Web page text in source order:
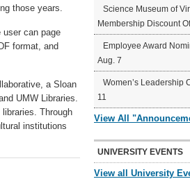
those years.
can page
format, and
a Sloan
UMW Libraries.
Through
institutions
Science Museum of
Membership Discount
Employee Award
Aug. 7
Women’s Leadership
11
View All
UNIVERSITY EVENTS
View all University